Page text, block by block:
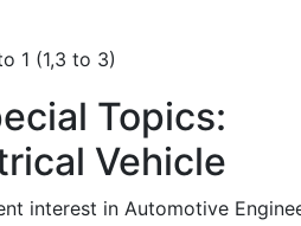
1 (1,3 to 3)
Topics:
Vehicle
interest in Automotive